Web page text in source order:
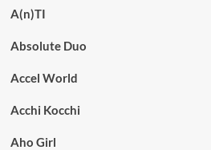
A(n)TI
Absolute Duo
Accel World
Acchi Kocchi
Aho Girl